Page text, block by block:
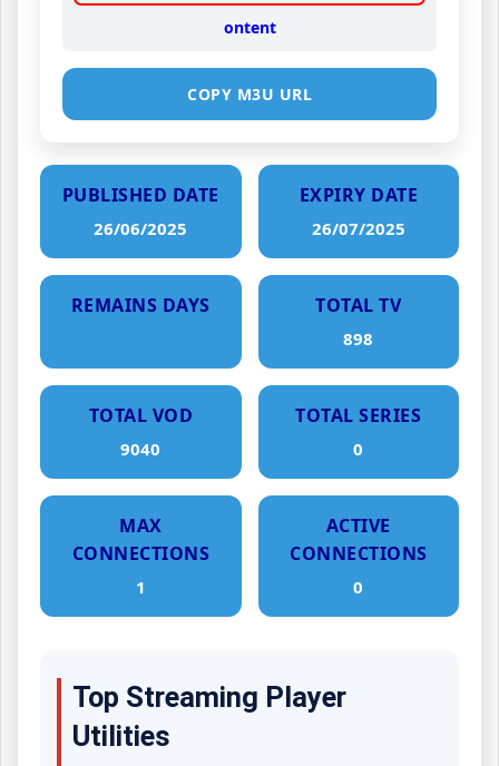
ontent
COPY M3U URL
PUBLISHED DATE
26/06/2025
EXPIRY DATE
26/07/2025
REMAINS DAYS TOTAL TV
898
TOTAL VOD
9040
TOTAL SERIES
0
MAX
CONNECTIONS
1
ACTIVE
CONNECTIONS
0
Top Streaming Player
Utilities